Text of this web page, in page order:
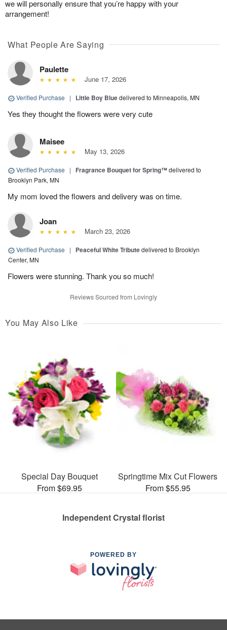
we will personally ensure that you’re happy with your
arrangement!
What People Are Saying
Paulette
June 17, 2026
Verified Purchase | Little Boy Bluedelivered to Minneapolis, MN
Yes they thought the flowers were very cute
Maisee
May 13, 2026
Verified Purchase | Fragrance Bouquet for Spring™delivered to
Brooklyn Park, MN
My mom loved the flowers and delivery was on time.
Joan
March 23, 2026
Verified Purchase | Peaceful White Tributedelivered to Brooklyn
Center, MN
Flowers were stunning. Thank you so much!
Reviews Sourced from Lovingly
You May Also Like
Special Day Bouquet
From $69.95
Springtime Mix Cut Flowers
From $55.95
Independent Crystal florist
POWERED BY